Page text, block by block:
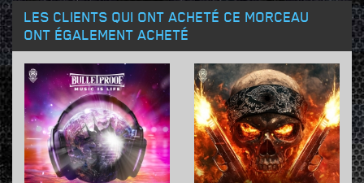
LES CLIENTS QUI ONT ACHETÉ CE MORCEAU
ONT ÉGALEMENT ACHETÉ